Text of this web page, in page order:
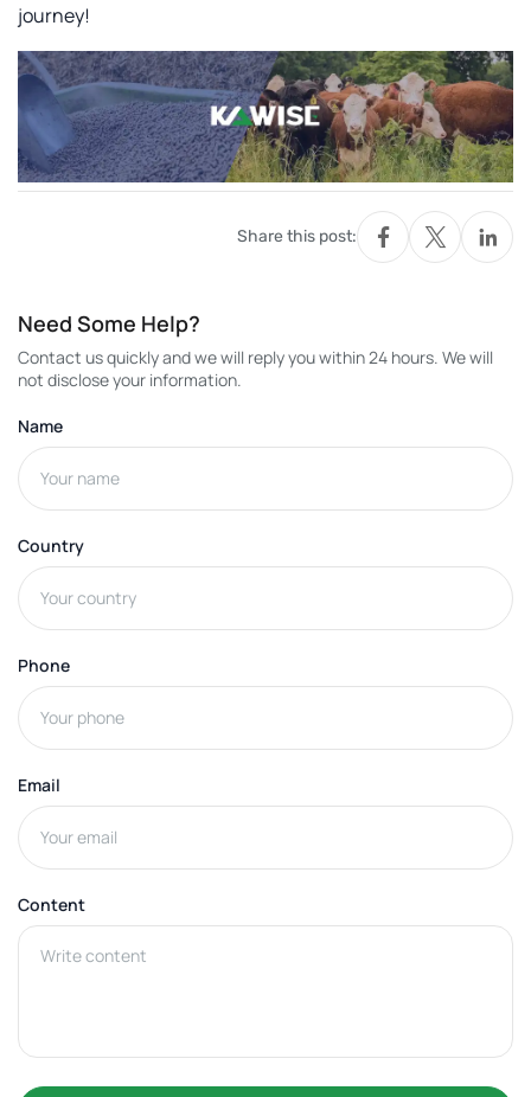
journey!
Share this post:
Need Some Help?
Contact us quickly and we will reply you within 24 hours. We will
not disclose your information.
Name
Country
Phone
Email
Content